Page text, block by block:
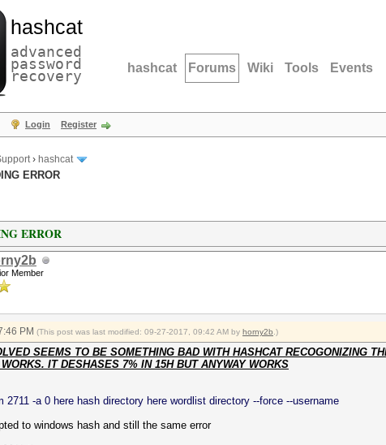
hashcat
advanced
password
recovery hashcat Forums Wiki Tools Events
Login Register
› hashcat
ERROR
ERROR
Member
PM (This post was last modified: 09-27-2017, 09:42 AM by horny2b .)
SEEMS TO BE SOMETHING BAD WITH HASHCAT RECOGONIZING
IT DESHASES 7% IN 15H BUT ANYWAY WORKS
2711 -a 0 here hash directory here wordlist directory --force --username
to windows hash and still the same error